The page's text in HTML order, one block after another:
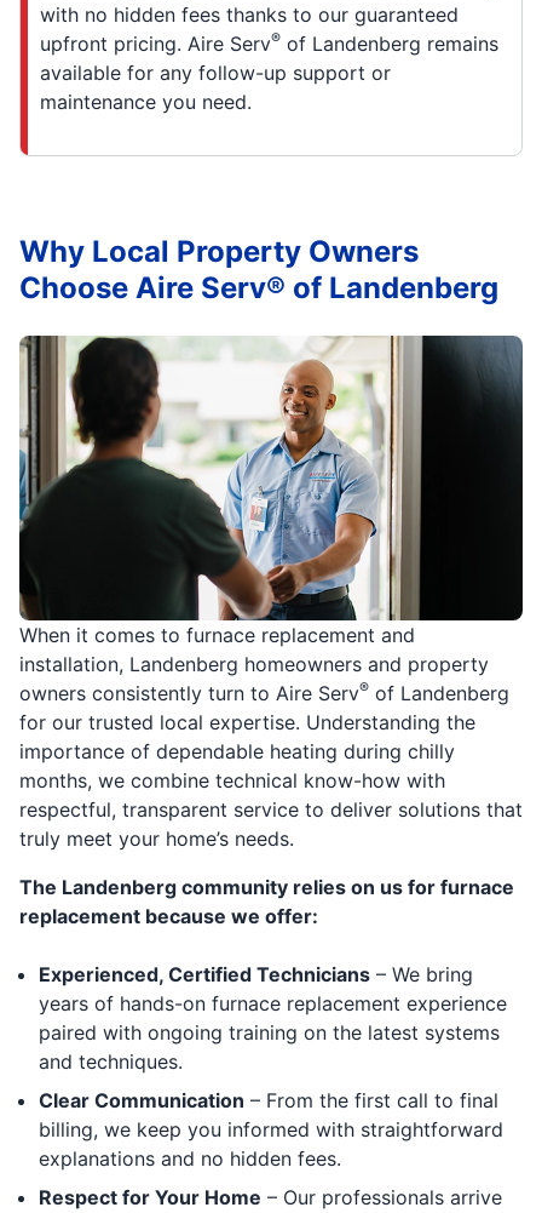
with no hidden fees thanks to our guaranteed
upfront pricing. Aire Serv® of Landenberg remains
available for any follow-up support or
maintenance you need.
When it comes to furnace replacement and
installation, Landenberg homeowners and property
owners consistently turn to Aire Serv® of Landenberg
for our trusted local expertise. Understanding the
importance of dependable heating during chilly
months, we combine technical know-how with
respectful, transparent service to deliver solutions that
truly meet your home’s needs.
The Landenberg community relies on us for furnace
replacement because we offer:
Experienced, Certified Technicians – We bring
years of hands-on furnace replacement experience
paired with ongoing training on the latest systems
and techniques.
Clear Communication – From the first call to final
billing, we keep you informed with straightforward
explanations and no hidden fees.
Respect for Your Home – Our professionals arrive
Why Local Property Owners
Choose Aire Serv® of Landenberg